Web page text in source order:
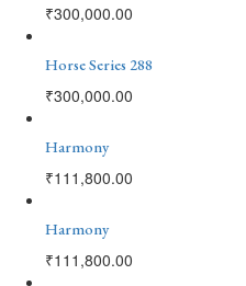
₹300,000.00
Horse Series 288
₹300,000.00
Harmony
₹111,800.00
Harmony
₹111,800.00